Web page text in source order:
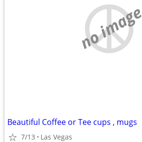
no image
Beautiful Coffee or Tee cups , mugs
7/13 Las Vegas